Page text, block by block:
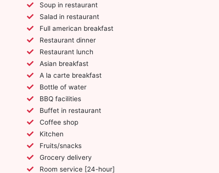
Soup in restaurant
Salad in restaurant
Full american breakfast
Restaurant dinner
Restaurant lunch
Asian breakfast
A la carte breakfast
Bottle of water
BBQ facilities
Buffet in restaurant
Coffee shop
Kitchen
Fruits/snacks
Grocery delivery
Room service [24-hour]